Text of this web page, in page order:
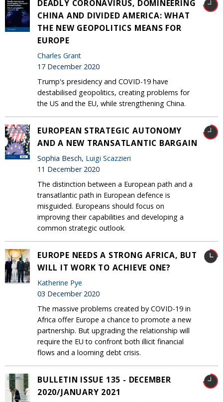
DEADLY CORONAVIRUS, DOMINEERING
CHINA AND DIVIDED AMERICA: WHAT
THE NEW GEOPOLITICS MEANS FOR
EUROPE
Charles Grant
17 December 2020
Trump's presidency and COVID-19 have
destabilised geopolitics, creating problems for
the US and the EU, while strengthening China.
EUROPEAN STRATEGIC AUTONOMY
AND A NEW TRANSATLANTIC BARGAIN
Sophia Besch, Luigi Scazzieri
11 December 2020
The distinction between a European path and a
transatlantic path in European defence is
misguided. Europeans should focus on
improving their capabilities and developing a
common strategic outlook.
EUROPE NEEDS A STRONG AFRICA, BUT
WILL IT WORK TO ACHIEVE ONE?
Katherine Pye
03 December 2020
The massive problems created by COVID-19 in
Africa offer Europe a chance to promote a new
partnership. But upgrading the relationship will
require the EU to confront both illicit financial
flows and a looming debt crisis.
BULLETIN ISSUE 135 - DECEMBER
2020/JANUARY 2021